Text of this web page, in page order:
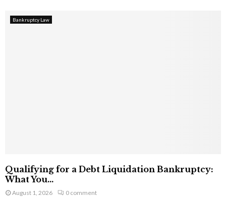
Bankruptcy Law
Qualifying for a Debt Liquidation Bankruptcy:
What You...
August 1, 2026 0 comment